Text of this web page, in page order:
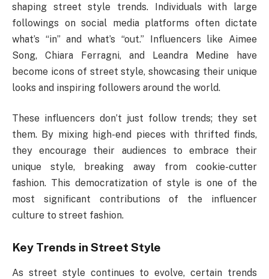
shaping street style trends. Individuals with large
followings on social media platforms often dictate
what’s “in” and what’s “out.” Influencers like Aimee
Song, Chiara Ferragni, and Leandra Medine have
become icons of street style, showcasing their unique
looks and inspiring followers around the world.
These influencers don’t just follow trends; they set
them. By mixing high-end pieces with thrifted finds,
they encourage their audiences to embrace their
unique style, breaking away from cookie-cutter
fashion. This democratization of style is one of the
most significant contributions of the influencer
culture to street fashion.
Key Trends in Street Style
As street style continues to evolve, certain trends